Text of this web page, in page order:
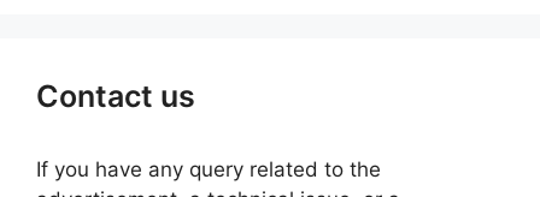
Contact us
If you have any query related to the